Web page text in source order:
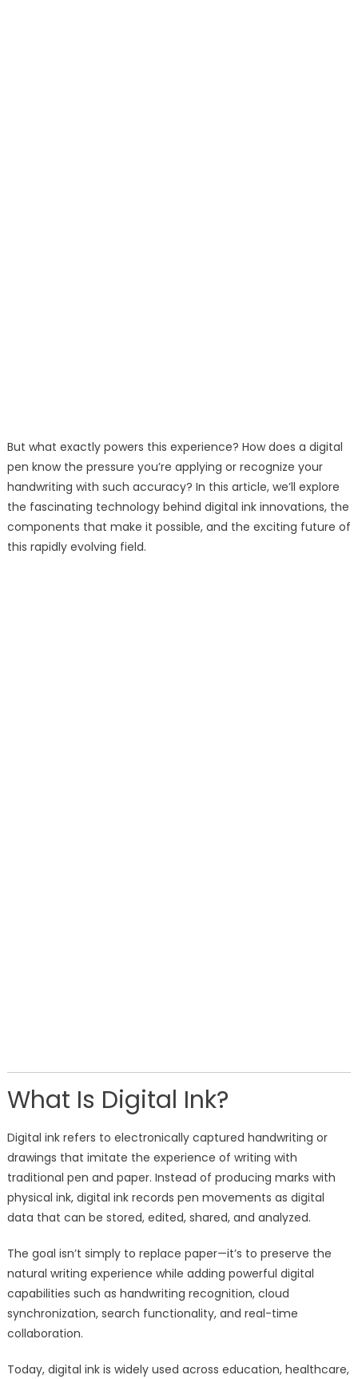
But what exactly powers this experience? How does a digital
pen know the pressure you’re applying or recognize your
handwriting with such accuracy? In this article, we’ll explore
the fascinating technology behind digital ink innovations, the
components that make it possible, and the exciting future of
this rapidly evolving field.
What Is Digital Ink?
Digital ink refers to electronically captured handwriting or
drawings that imitate the experience of writing with
traditional pen and paper. Instead of producing marks with
physical ink, digital ink records pen movements as digital
data that can be stored, edited, shared, and analyzed.
The goal isn’t simply to replace paper—it’s to preserve the
natural writing experience while adding powerful digital
capabilities such as handwriting recognition, cloud
synchronization, search functionality, and real-time
collaboration.
Today, digital ink is widely used across education, healthcare,